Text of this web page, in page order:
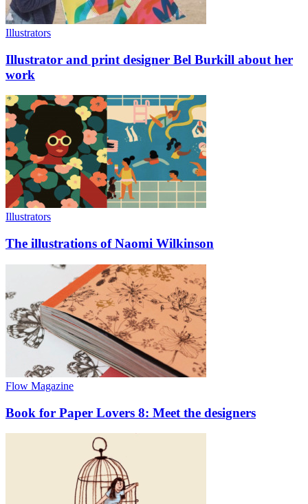
Illustrators
Illustrator and print designer Bel Burkill about her
work
Illustrators
The illustrations of Naomi Wilkinson
Flow Magazine
Book for Paper Lovers 8: Meet the designers